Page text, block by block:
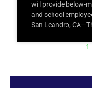
will provide below-
and school
San Leandro,
1